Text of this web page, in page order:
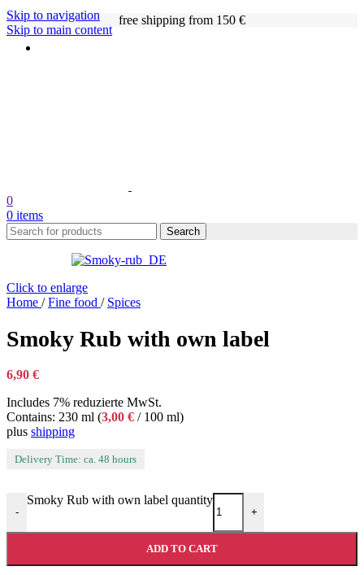
Skip to navigation
Skip to main content
free shipping from 150 €
0
0 items
Search
Click to enlarge
Home / Fine food / Spices
Smoky Rub with own label
6,90 €
Includes 7% reduzierte MwSt.
Contains: 230 ml (3,00 € / 100 ml)
plus shipping
Delivery Time: ca. 48 hours
-
Smoky Rub with own label quantity
+
ADD TO CART